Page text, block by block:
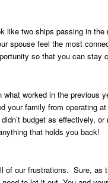
like two ships passing in
spouse feel the most
so that you can stay
worked in the previous
family from operating
budget as effectively,
that holds you back!
of our frustrations. Sure,